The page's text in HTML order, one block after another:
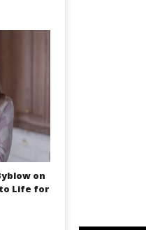
on
to Life for